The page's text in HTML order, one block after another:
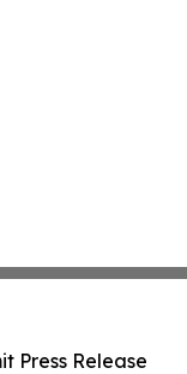
Press Release